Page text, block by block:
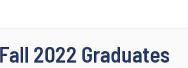
2022 Graduates